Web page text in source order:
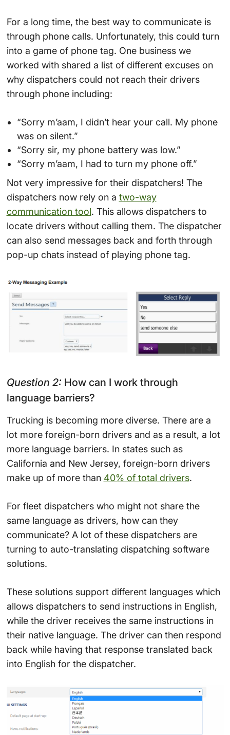
For a long time, the best way to communicate is
through phone calls. Unfortunately, this could turn
into a game of phone tag. One business we
worked with shared a list of different excuses on
why dispatchers could not reach their drivers
through phone including:
“Sorry m’aam, I didn’t hear your call. My phone
was on silent.”
“Sorry sir, my phone battery was low.”
“Sorry m’aam, I had to turn my phone off.”
Not very impressive for their dispatchers! The
dispatchers now rely on a two-way
communication tool. This allows dispatchers to
locate drivers without calling them. The dispatcher
can also send messages back and forth through
pop-up chats instead of playing phone tag.
Question 2: How can I work through
language barriers?
Trucking is becoming more diverse. There are a
lot more foreign-born drivers and as a result, a lot
more language barriers. In states such as
California and New Jersey, foreign-born drivers
make up of more than 40% of total drivers.
For fleet dispatchers who might not share the
same language as drivers, how can they
communicate? A lot of these dispatchers are
turning to auto-translating dispatching software
solutions.
These solutions support different languages which
allows dispatchers to send instructions in English,
while the driver receives the same instructions in
their native language. The driver can then respond
back while having that response translated back
into English for the dispatcher.